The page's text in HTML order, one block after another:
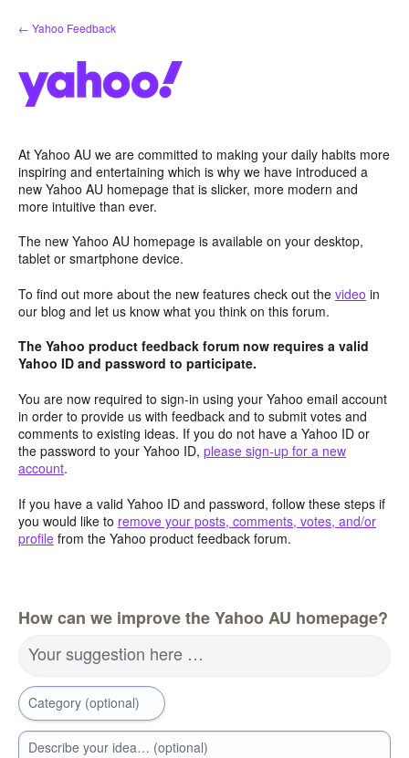
Skip
to
← Yahoo Feedback
At Yahoo AU we are committed to making your daily habits more
inspiring and entertaining which is why we have introduced a
new Yahoo AU homepage that is slicker, more modern and
more intuitive than ever.
The new Yahoo AU homepage is available on your desktop,
tablet or smartphone device.
To find out more about the new features check out the video in
our blog and let us know what you think on this forum.
The Yahoo product feedback forum now requires a valid
Yahoo ID and password to participate.
You are now required to sign-in using your Yahoo email account
in order to provide us with feedback and to submit votes and
comments to existing ideas. If you do not have a Yahoo ID or
the password to your Yahoo ID, please sign-up for a new
account.
If you have a valid Yahoo ID and password, follow these steps if
you would like to remove your posts, comments, votes, and/or
profile from the Yahoo product feedback forum.
How can we improve the Yahoo AU homepage?
Your suggestion here …
Category (optional)
Describe your idea… (optional)